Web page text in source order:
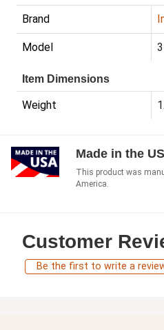
Brand
Model
Item Dimensions
Weight
Made in the
This product was
America.
Customer
Be the first to write a